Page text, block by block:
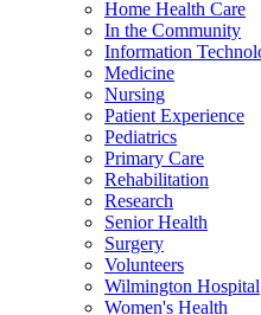
Home Health Care
In the Community
Information
Medicine
Nursing
Patient Experience
Pediatrics
Primary Care
Rehabilitation
Research
Senior Health
Surgery
Volunteers
Wilmington Hospital
Women's Health